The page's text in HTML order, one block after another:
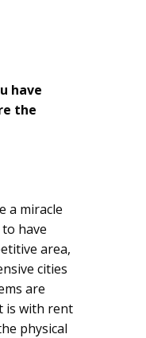
have
the
a miracle
have
area,
cities
are
is with rent
physical